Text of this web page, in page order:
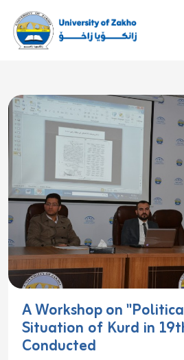
A Workshop on
Situation of Kurd in
Conducted